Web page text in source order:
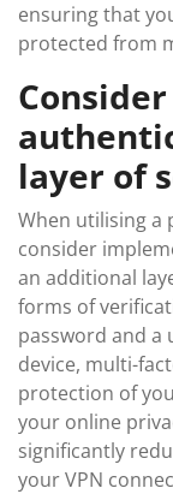
ensuring that
protected from
layer of
When utilising a
consider
an additional
forms of
password and a
device, multi-
protection of
your online
significantly
your VPN